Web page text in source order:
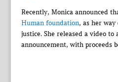
Recently, Monica announced
Human foundation, as her
justice. She released a video to
announcement, with proceeds